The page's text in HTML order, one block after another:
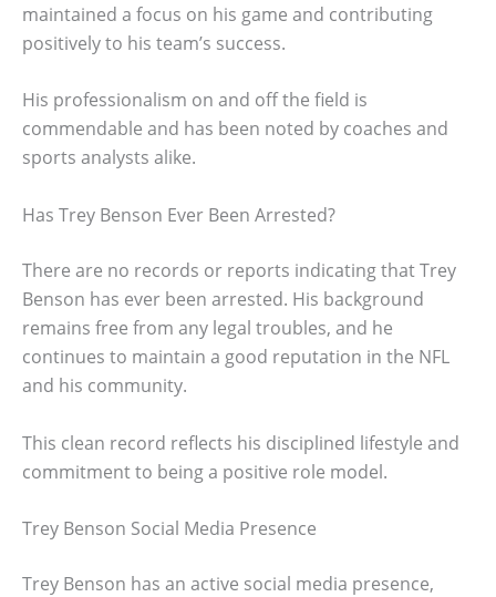
maintained a focus on his game and contributing
positively to his team’s success.
His professionalism on and off the field is
commendable and has been noted by coaches and
sports analysts alike.
Has Trey Benson Ever Been Arrested?
There are no records or reports indicating that Trey
Benson has ever been arrested. His background
remains free from any legal troubles, and he
continues to maintain a good reputation in the NFL
and his community.
This clean record reflects his disciplined lifestyle and
commitment to being a positive role model.
Trey Benson Social Media Presence
Trey Benson has an active social media presence,